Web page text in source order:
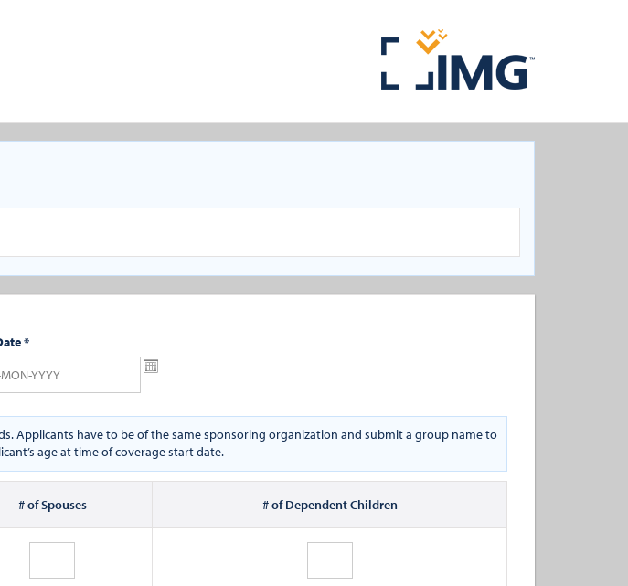
*
Applicants have to be of the same sponsoring organization and submit a group name to
age at time of coverage start date.
# of Spouses # of Dependent Children